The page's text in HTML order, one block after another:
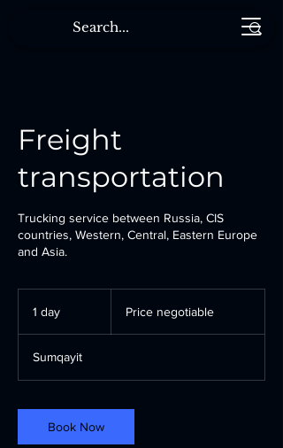
Freight
transportation
Trucking service between Russia, CIS
countries, Western, Central, Eastern Europe
and Asia.
1 day Price negotiable
Sumqayit
Book Now